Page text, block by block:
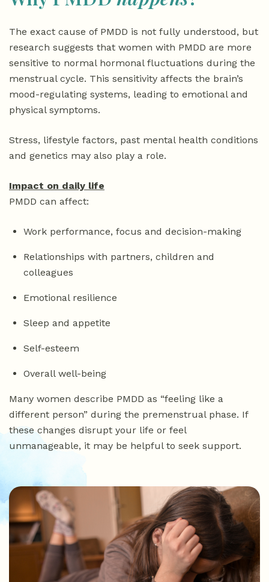
The exact cause of PMDD is not fully understood, but
research suggests that women with PMDD are more
sensitive to normal hormonal fluctuations during the
menstrual cycle. This sensitivity affects the brain’s
mood-regulating systems, leading to emotional and
physical symptoms.
Stress, lifestyle factors, past mental health conditions
and genetics may also play a role.
Impact on daily life
PMDD can affect:
Work performance, focus and decision-making
Relationships with partners, children and
colleagues
Emotional resilience
Sleep and appetite
Self-esteem
Overall well-being
Many women describe PMDD as “feeling like a
different person” during the premenstrual phase. If
these changes disrupt your life or feel
unmanageable, it may be helpful to seek support.